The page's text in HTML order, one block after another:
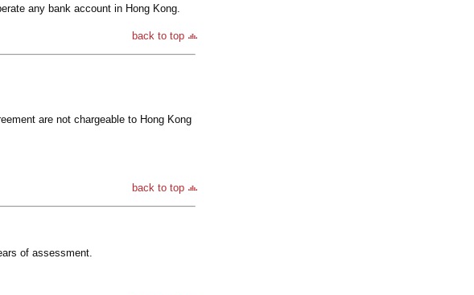
any bank account in Hong Kong.
back to top
are not chargeable to Hong Kong
back to top
of assessment.